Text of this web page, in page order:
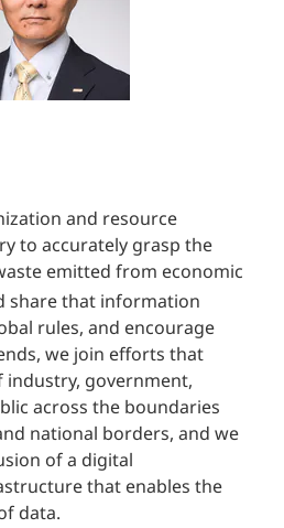
and resource
to accurately grasp the
emitted from economic
share that information
rules, and encourage
we join efforts that
government,
across the boundaries
national borders, and we
of a digital
that enables the
data.